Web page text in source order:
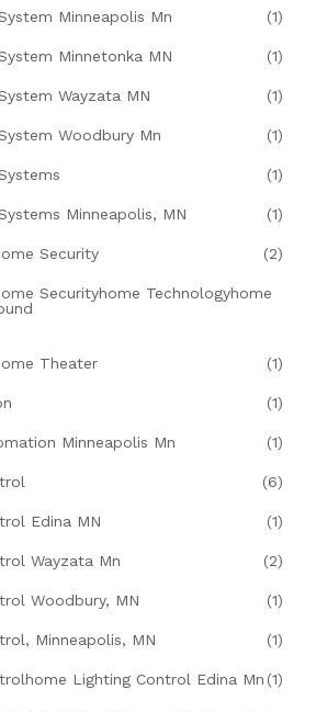
Minneapolis Mn (1)
Minnetonka MN (1)
Wayzata MN (1)
Woodbury Mn (1)
(1)
Minneapolis, MN (1)
Security (2)
Securityhome Technologyhome
Theater (1)
(1)
Minneapolis Mn (1)
(6)
Edina MN (1)
Wayzata Mn (2)
Woodbury, MN (1)
Minneapolis, MN (1)
Lighting Control Edina Mn (1)